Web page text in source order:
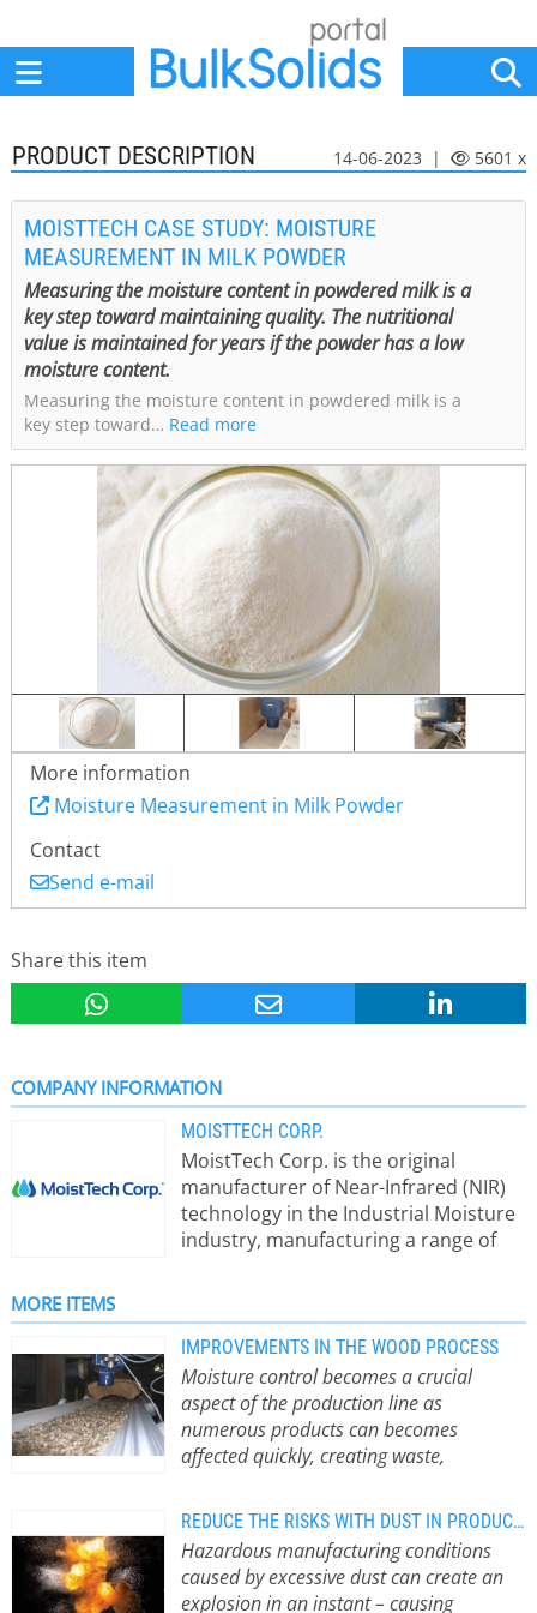
PRODUCT DESCRIPTION 14-06-2023 | 5601 x
MOISTTECH CASE STUDY: MOISTURE
MEASUREMENT IN MILK POWDER
Measuring the moisture content in powdered milk is a
key step toward maintaining quality. The nutritional
value is maintained for years if the powder has a low
moisture content.
Measuring the moisture content in powdered milk is a
key step toward… Read more
More information
Moisture Measurement in Milk Powder
Contact
Send e-mail
Share this item
COMPANY INFORMATION
MOISTTECH CORP.
MoistTech Corp. is the original
manufacturer of Near-Infrared (NIR)
technology in the Industrial Moisture
industry, manufacturing a range of
time moisture process control. Non-
contact and insensitive to material
variations such as particle size,
material height & color, our moisture
sensors provide continuous, reliable
readings with zero maintenance and
energy costs by monitoring the
powder and bulk moisture levels at
every stage of the process. When one
MORE ITEMS
IMPROVEMENTS IN THE WOOD PROCESS
Moisture control becomes a crucial
aspect of the production line as
numerous products can becomes
affected quickly, creating waste,
efficiency of the facility.”From a
distance, pellet production is a fairly
simple process: we feed biomass into
a pellet mill die chamber and the rolls
REDUCE THE RISKS WITH DUST IN PRODUCTION
Hazardous manufacturing conditions
caused by excessive dust can create an
explosion in an instant – causing